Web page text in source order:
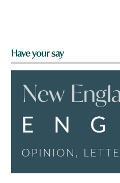
Have your say